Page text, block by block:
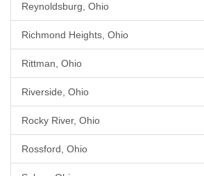
Reynoldsburg, Ohio
Richmond Heights, Ohio
Rittman, Ohio
Riverside, Ohio
Rocky River, Ohio
Rossford, Ohio